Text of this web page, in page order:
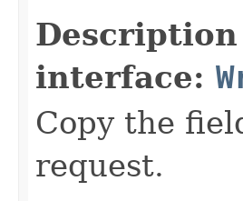
interface:
Copy the
request.